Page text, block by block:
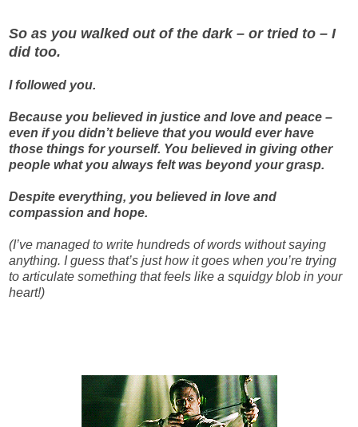
So as you walked out of the dark – or tried to – I
did too.
I followed you.
Because you believed in justice and love and peace –
even if you didn’t believe that you would ever have
those things for yourself. You believed in giving other
people what you always felt was beyond your grasp.
Despite everything, you believed in love and
compassion and hope.
(I’ve managed to write hundreds of words without saying
anything. I guess that’s just how it goes when you’re trying
to articulate something that feels like a squidgy blob in your
heart!)